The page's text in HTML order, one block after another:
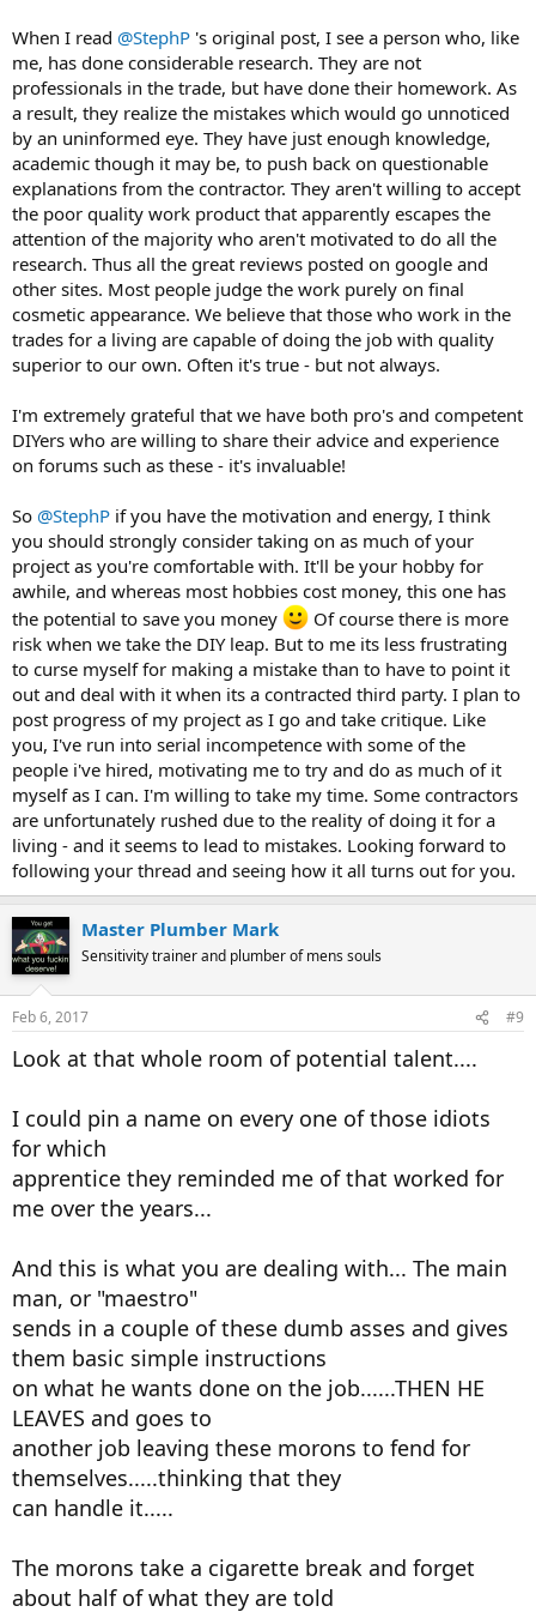
When I read @StephP 's original post, I see a person who, like
me, has done considerable research. They are not
professionals in the trade, but have done their homework. As
a result, they realize the mistakes which would go unnoticed
by an uninformed eye. They have just enough knowledge,
academic though it may be, to push back on questionable
explanations from the contractor. They aren't willing to accept
the poor quality work product that apparently escapes the
attention of the majority who aren't motivated to do all the
research. Thus all the great reviews posted on google and
other sites. Most people judge the work purely on final
cosmetic appearance. We believe that those who work in the
trades for a living are capable of doing the job with quality
superior to our own. Often it's true - but not always.
I'm extremely grateful that we have both pro's and competent
DIYers who are willing to share their advice and experience
on forums such as these - it's invaluable!
So @StephP if you have the motivation and energy, I think
you should strongly consider taking on as much of your
project as you're comfortable with. It'll be your hobby for
awhile, and whereas most hobbies cost money, this one has
the potential to save you money
Of course there is more
risk when we take the DIY leap. But to me its less frustrating
to curse myself for making a mistake than to have to point it
out and deal with it when its a contracted third party. I plan to
post progress of my project as I go and take critique. Like
you, I've run into serial incompetence with some of the
people i've hired, motivating me to try and do as much of it
myself as I can. I'm willing to take my time. Some contractors
are unfortunately rushed due to the reality of doing it for a
living - and it seems to lead to mistakes. Looking forward to
following your thread and seeing how it all turns out for you.
Master Plumber Mark
Sensitivity trainer and plumber of mens souls
Feb 6, 2017 #9
Look at that whole room of potential talent....
I could pin a name on every one of those idiots
for which
apprentice they reminded me of that worked for
me over the years...
And this is what you are dealing with... The main
man, or "maestro"
sends in a couple of these dumb asses and gives
them basic simple instructions
on what he wants done on the job......THEN HE
LEAVES and goes to
another job leaving these morons to fend for
themselves.....thinking that they
can handle it.....
The morons take a cigarette break and forget
about half of what they are told